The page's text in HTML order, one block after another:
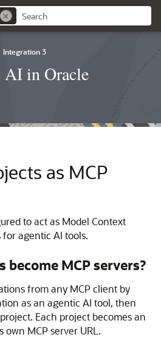
Integration 3
in Oracle
as MCP
to act as Model Context
for agentic AI tools.
become MCP servers?
from any MCP client by
as an agentic AI tool, then
Each project becomes an
own MCP server URL.